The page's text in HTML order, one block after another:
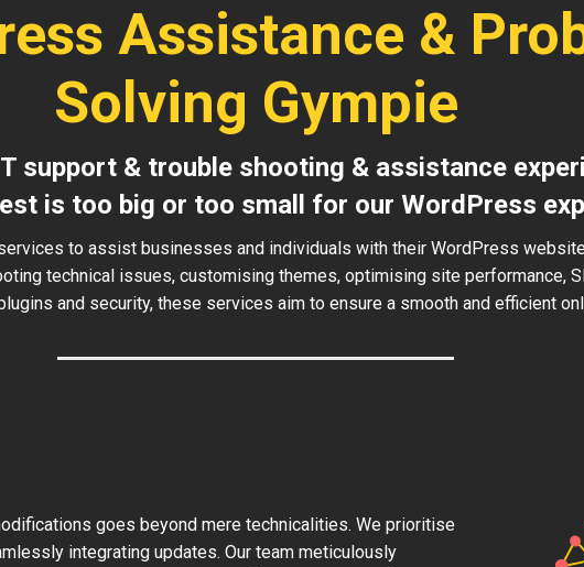
Assistance &
Solving Gympie
support & trouble shooting & assistance
is too big or too small for our WordPress
to assist businesses and individuals with their WordPress
technical issues, customising themes, optimising site performance,
and security, these services aim to ensure a smooth and efficient
goes beyond mere technicalities. We prioritise
integrating updates. Our team meticulously